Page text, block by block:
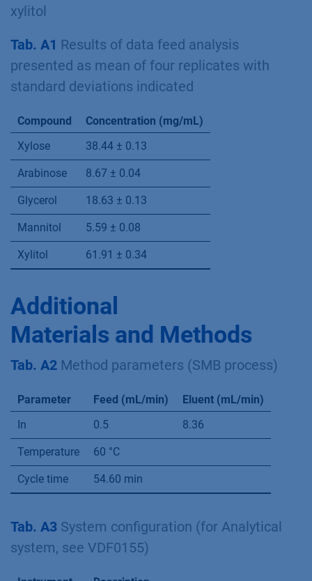
(0.5 mL/min); 20 µL injection; 75°C; * – xylitol,
fermentation mash showing ﬁve identiﬁed
substances; 20 µL injection; Eurokat Ca 300 x 8
mm; 10 µm particles; 0.5 mL/min; 75°C; 1)
xylose, 2) arabinose, 3) glycerol, 4) mannitol, 5)
xylitol
Tab. A1Results of data feed analysis
presented as mean of four replicates with
Compound
Concentration (mg/mL)
Xylose
38.44 ± 0.13
Arabinose 8.67 ± 0.04
Glycerol 18.63 ± 0.13
Mannitol 5.59 ± 0.08
Xylitol 61.91 ± 0.34
Additional
Materials and Methods
Tab. A2Method parameters (SMB process)